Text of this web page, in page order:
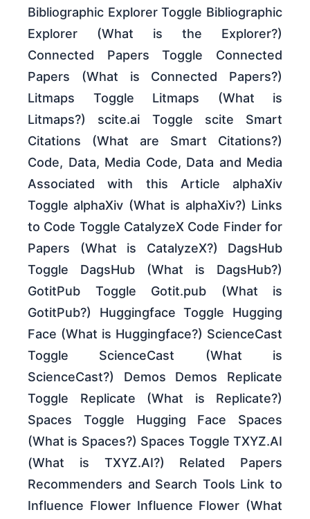
Bibliographic Explorer Toggle Bibliographic
Explorer (What is the Explorer?)
Connected Papers Toggle Connected
Papers (What is Connected Papers?)
Litmaps Toggle Litmaps (What is
Litmaps?) scite.ai Toggle scite Smart
Citations (What are Smart Citations?)
Code, Data, Media Code, Data and Media
Associated with this Article alphaXiv
Toggle alphaXiv (What is alphaXiv?) Links
to Code Toggle CatalyzeX Code Finder for
Papers (What is CatalyzeX?) DagsHub
Toggle DagsHub (What is DagsHub?)
GotitPub Toggle Gotit.pub (What is
GotitPub?) Huggingface Toggle Hugging
Face (What is Huggingface?) ScienceCast
Toggle ScienceCast (What is
ScienceCast?) Demos Demos Replicate
Toggle Replicate (What is Replicate?)
Spaces Toggle Hugging Face Spaces
(What is Spaces?) Spaces Toggle TXYZ.AI
(What is TXYZ.AI?) Related Papers
Recommenders and Search Tools Link to
Influence Flower Influence Flower (What